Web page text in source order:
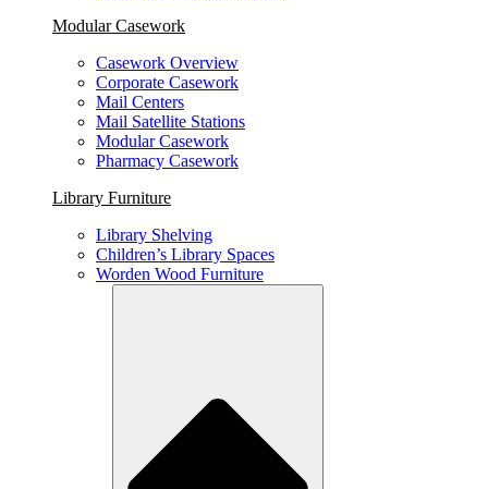
Modular Casework
Casework Overview
Corporate Casework
Mail Centers
Mail Satellite Stations
Modular Casework
Pharmacy Casework
Library Furniture
Library Shelving
Children’s Library Spaces
Worden Wood Furniture